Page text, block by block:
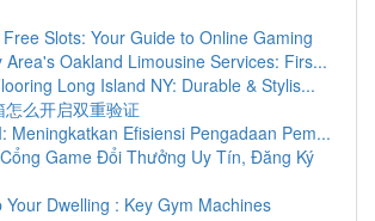
Slots: Your Guide to Online Gaming
Area's Oakland Limousine Services: Firs...
Long Island NY: Durable & Stylis...
怎么开启双重验证
Meningkatkan Efisiensi Pengadaan Pem...
Game Đổi Thưởng Uy Tín, Đăng Ký
Your Dwelling : Key Gym Machines